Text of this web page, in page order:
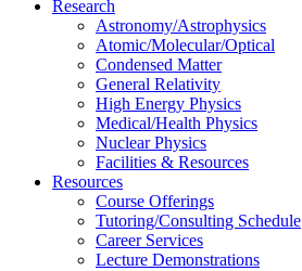
Research
Astronomy/Astrophysics
Atomic/Molecular/Optical
Condensed Matter
General Relativity
High Energy Physics
Medical/Health Physics
Nuclear Physics
Facilities & Resources
Resources
Course Offerings
Tutoring/Consulting Schedule
Career Services
Lecture Demonstrations